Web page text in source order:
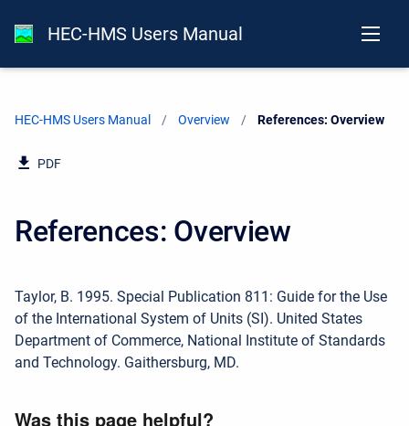
HEC-HMS Users Manual
HEC-HMS Users Manual Overview Current:
References: Overview
PDF
References: Overview
Taylor, B. 1995. Special Publication 811: Guide for the Use
of the International System of Units (SI). United States
Department of Commerce, National Institute of Standards
and Technology. Gaithersburg, MD.